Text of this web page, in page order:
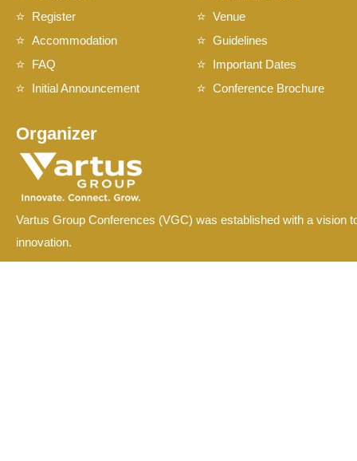
Register
Venue
Accommodation
Guidelines
FAQ
Important Dates
Initial Announcement
Conference Brochure
Organizer
Vartus Group Conferences (VGC) was established with a vision
innovation.